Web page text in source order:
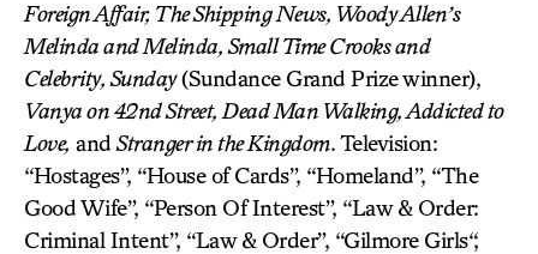
Foreign Affair, The Shipping News, Woody Allen’s
Melinda and Melinda, Small Time Crooks and
Celebrity, Sunday(Sundance Grand Prize winner),
Vanya on 42nd Street, Dead Man Walking, Addicted to
Love, and Stranger in the Kingdom. Television:
“Hostages”, “House of Cards”, “Homeland”, “The
Good Wife”, “Person Of Interest”, “Law & Order:
Criminal Intent”, “Law & Order”, “Gilmore Girls“,